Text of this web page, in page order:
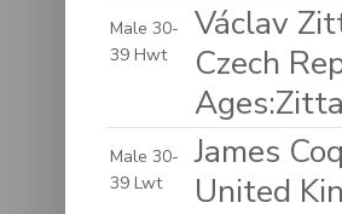
Male 30-
39 Hwt
Václav
Czech
Male 30-
39 Lwt
James
United